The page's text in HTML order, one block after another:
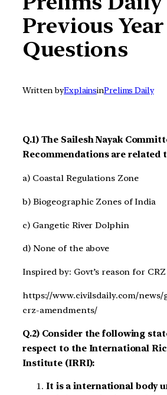
Previous Year
Questions
Written byExplainsinPrelims Daily
Q.1) The Sailesh Nayak
Recommendations are related
a) Coastal Regulations Zone
b) Biogeographic Zones of India
c) Gangetic River Dolphin
d) None of the above
Inspired by: Govt’s reason for
https://www.civilsdaily.com/
crz-amendments/
Q.2) Consider the following
respect to the International
Institute (IRRI):
It is a international body